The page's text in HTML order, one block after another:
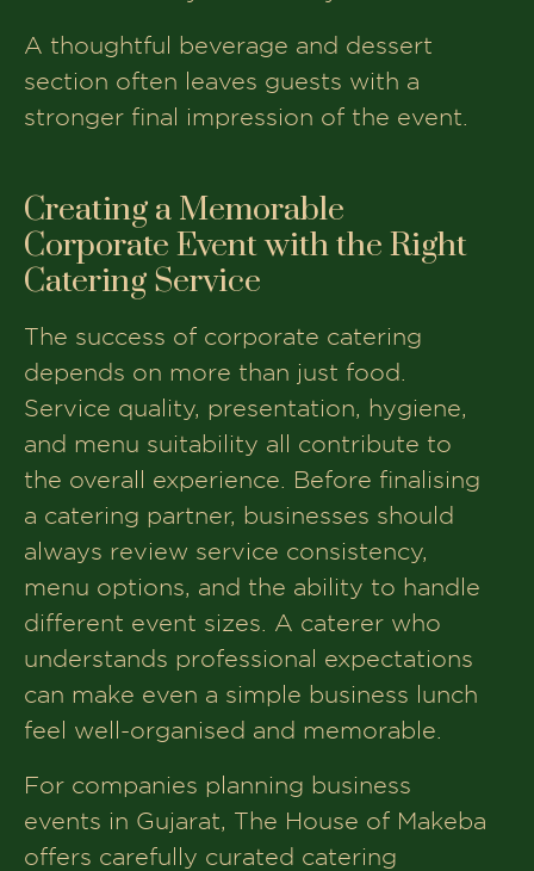
A thoughtful beverage and dessert
section often leaves guests with a
stronger final impression of the event.
Creating a Memorable
Corporate Event with the Right
Catering Service
The success of corporate catering
depends on more than just food.
Service quality, presentation, hygiene,
and menu suitability all contribute to
the overall experience. Before finalising
a catering partner, businesses should
always review service consistency,
menu options, and the ability to handle
different event sizes. A caterer who
understands professional expectations
can make even a simple business lunch
feel well-organised and memorable.
For companies planning business
events in Gujarat, The House of Makeba
offers carefully curated catering